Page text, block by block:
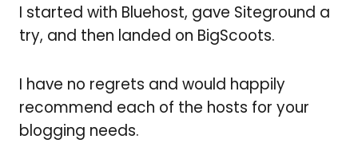
I started with Bluehost, gave Siteground a
try, and then landed on BigScoots.
I have no regrets and would happily
recommend each of the hosts for your
blogging needs.